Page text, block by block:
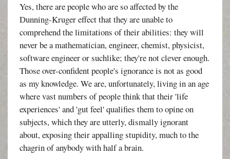
Yes, there are people who are so affected by the
Dunning-Kruger effect that they are unable to
comprehend the limitations of their abilities: they will
never be a mathematician, engineer, chemist, physicist,
software engineer or suchlike; they're not clever enough.
Those over-confident people's ignorance is not as good
as my knowledge. We are, unfortunately, living in an age
where vast numbers of people think that their 'life
experiences' and 'gut feel' qualifies them to opine on
subjects, which they are utterly, dismally ignorant
about, exposing their appalling stupidity, much to the
chagrin of anybody with half a brain.